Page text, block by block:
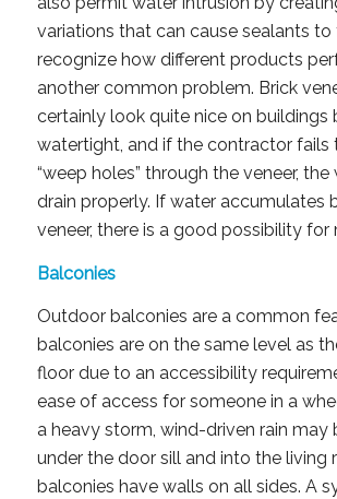
variations that can cause sealants to
recognize how different products
another common problem. Brick
certainly look quite nice on buildings
watertight, and if the contractor fails
“weep holes” through the veneer,
drain properly. If water accumulates
veneer, there is a good possibility
Balconies
Outdoor balconies are a common
balconies are on the same level as
floor due to an accessibility
ease of access for someone in a
a heavy storm, wind-driven rain may
under the door sill and into the living
balconies have walls on all sides. A